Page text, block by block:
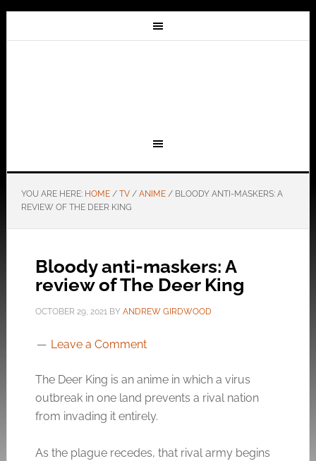
YOU ARE HERE: HOME / TV / ANIME /BLOODY ANTI-MASKERS: A
REVIEW OF THE DEER KING
Bloody anti-maskers: A
review of The Deer King
OCTOBER 29, 2021BY ANDREW GIRDWOOD
Leave a Comment
The Deer King is an anime in which a virus
outbreak in one land prevents a rival nation
from invading it entirely.
As the plague recedes, that rival army begins